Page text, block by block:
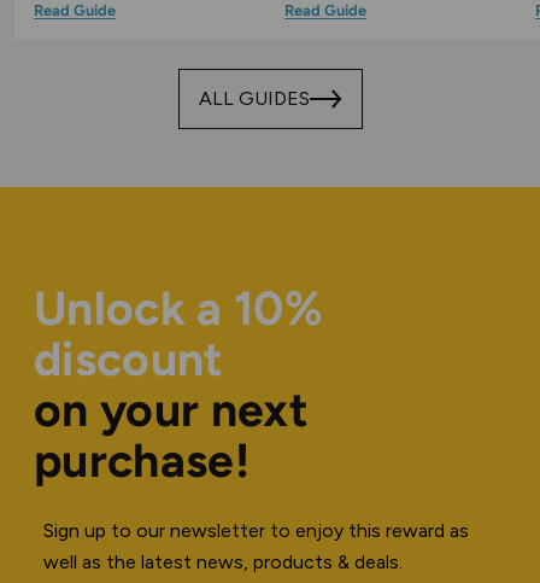
Read Guide
Read Guide
ALL GUIDES
Unlock a 10%
discount
on your next
purchase!
Sign up to our newsletter to enjoy this reward as
well as the latest news, products & deals.